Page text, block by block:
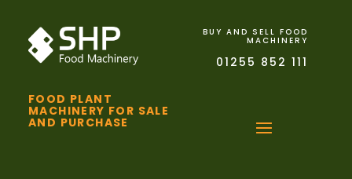
FOOD PLANT
MACHINERY FOR SALE
AND PURCHASE
BUY AND SELL FOOD
MACHINERY
01255 852 111